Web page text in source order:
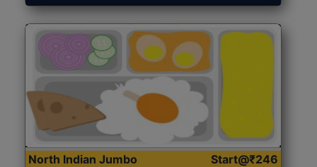
North Indian Jumbo
Start@₹246